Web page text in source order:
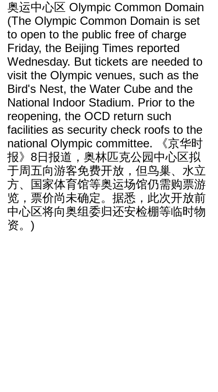
奥运中心区 Olympic Common Domain
(The Olympic Common Domain is set
to open to the public free of charge
Friday, the Beijing Times reported
Wednesday. But tickets are needed to
visit the Olympic venues, such as the
Bird's Nest, the Water Cube and the
National Indoor Stadium. Prior to the
reopening, the OCD return such
facilities as security check roofs to the
national Olympic committee. 《京华时
报》8日报道，奥林匹克公园中心区拟
于周五向游客免费开放，但鸟巢、水立
方、国家体育馆等奥运场馆仍需购票游
览，票价尚未确定。据悉，此次开放前
中心区将向奥组委归还安检棚等临时物
资。)